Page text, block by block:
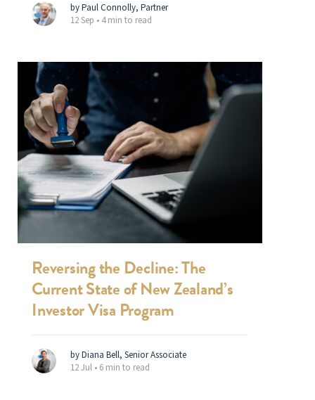
by Paul Connolly, Partner
12 Sep • 4 min to read
Reversing the Decline: The
Current State of New Zealand’s
Investor Visa Program
by Diana Bell, Senior Associate
12 Jul • 6 min to read